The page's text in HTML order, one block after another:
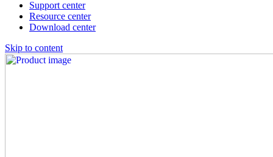
Support center
Resource center
Download center
Skip to content